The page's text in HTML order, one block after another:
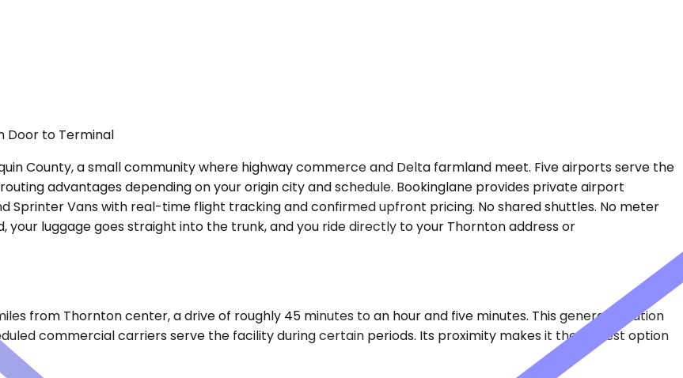
Door to Terminal
County, a small community where highway commerce and Delta farmland meet. Five airports serve the
advantages depending on your origin city and schedule. Bookinglane provides private airport
Sprinter Vans with real-time flight tracking and confirmed upfront pricing. No shared shuttles. No meter
your luggage goes straight into the trunk, and you ride directly to your Thornton address or
from Thornton center, a drive of roughly 45 minutes to an hour and five minutes. This general-aviation
commercial carriers serve the facility during certain periods. Its proximity makes it the closest option